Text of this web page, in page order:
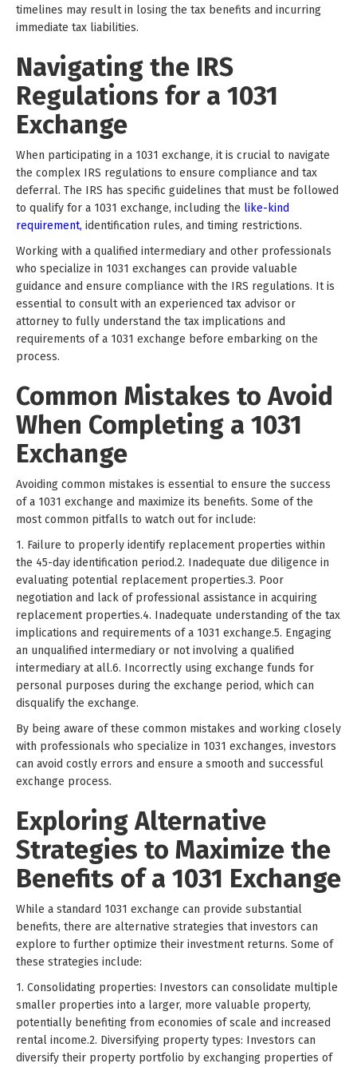
timelines may result in losing the tax benefits and incurring
immediate tax liabilities.
Navigating the IRS
Regulations for a 1031
Exchange
When participating in a 1031 exchange, it is crucial to navigate
the complex IRS regulations to ensure compliance and tax
deferral. The IRS has specific guidelines that must be followed
to qualify for a 1031 exchange, including the like-kind
requirement, identification rules, and timing restrictions.
Working with a qualified intermediary and other professionals
who specialize in 1031 exchanges can provide valuable
guidance and ensure compliance with the IRS regulations. It is
essential to consult with an experienced tax advisor or
attorney to fully understand the tax implications and
requirements of a 1031 exchange before embarking on the
process.
Common Mistakes to Avoid
When Completing a 1031
Exchange
Avoiding common mistakes is essential to ensure the success
of a 1031 exchange and maximize its benefits. Some of the
most common pitfalls to watch out for include:
1. Failure to properly identify replacement properties within
the 45-day identification period.2. Inadequate due diligence in
evaluating potential replacement properties.3. Poor
negotiation and lack of professional assistance in acquiring
replacement properties.4. Inadequate understanding of the tax
implications and requirements of a 1031 exchange.5. Engaging
an unqualified intermediary or not involving a qualified
intermediary at all.6. Incorrectly using exchange funds for
personal purposes during the exchange period, which can
disqualify the exchange.
By being aware of these common mistakes and working closely
with professionals who specialize in 1031 exchanges, investors
can avoid costly errors and ensure a smooth and successful
exchange process.
Exploring Alternative
Strategies to Maximize the
Benefits of a 1031 Exchange
While a standard 1031 exchange can provide substantial
benefits, there are alternative strategies that investors can
explore to further optimize their investment returns. Some of
these strategies include:
1. Consolidating properties: Investors can consolidate multiple
smaller properties into a larger, more valuable property,
potentially benefiting from economies of scale and increased
rental income.2. Diversifying property types: Investors can
diversify their property portfolio by exchanging properties of